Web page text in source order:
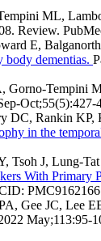
ML,
Review.
E,
body dementias.
Gorno-Tempini
DC, Rankin
in the
Tsoh J, Lung-
With Primary
Gee JC, Lee
May;113:95-